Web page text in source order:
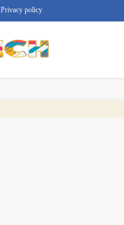
Privacy policy